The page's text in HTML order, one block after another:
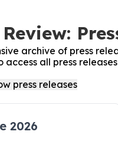
archive of press
all press
2026